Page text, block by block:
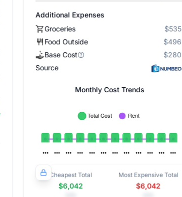
Additional Expenses
Groceries
$535
Food Outside
$496
Base Cost
$280
Source
Monthly Cost Trends
Cheapest Total
$6,042
Most Expensive Total
$6,042